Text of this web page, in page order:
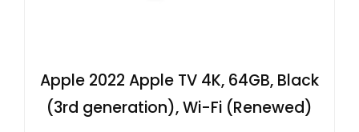
Apple 2022 Apple TV 4K, 64GB, Black
(3rd generation), Wi-Fi (Renewed)